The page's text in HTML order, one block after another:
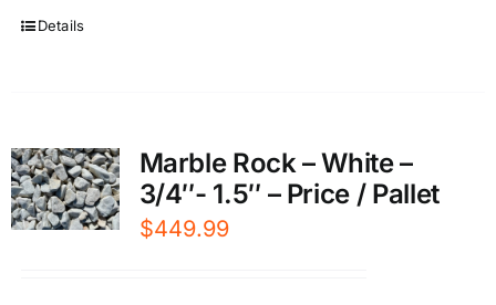
Details
Marble Rock – White –
3/4″- 1.5″ – Price / Pallet
$449.99